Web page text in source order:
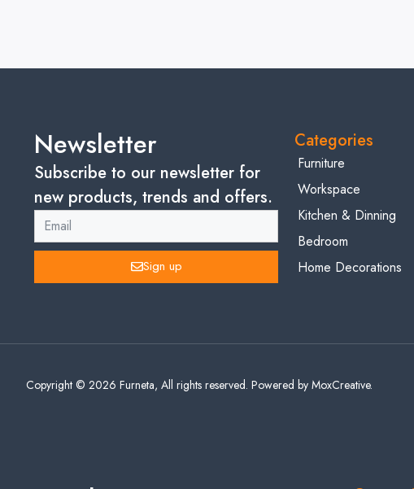
Newsletter
Subscribe to our newsletter for
new products, trends and offers.
Sign up
Categories
Furniture
Workspace
Kitchen & Dinning
Bedroom
Home Decorations
Copyright © 2026 Furneta, All rights reserved. Powered by MoxCreative.